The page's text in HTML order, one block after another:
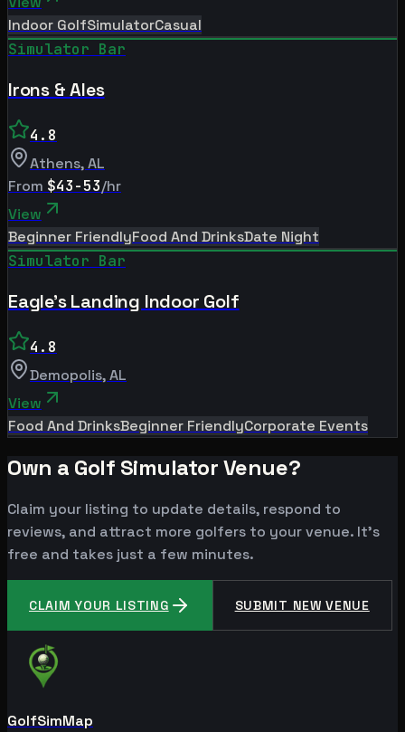
Indoor GolfSimulatorCasual
Simulator Bar
Irons & Ales
4.8
Athens,AL
From $43-53/hr
View
Beginner FriendlyFood And DrinksDate Night
Simulator Bar
Eagle's Landing Indoor Golf
4.8
Demopolis,AL
View
Food And DrinksBeginner FriendlyCorporate Events
Own a Golf Simulator Venue?
Claim your listing to update details, respond to
reviews, and attract more golfers to your venue. It's
free and takes just a few minutes.
CLAIM YOUR LISTING SUBMIT NEW VENUE
GolfSimMap